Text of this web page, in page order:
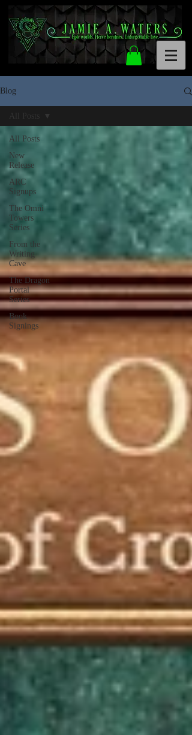
Blog
All Posts
New
Release
ARC
Signups
The Omni
Towers
Series
From the
Writing
Cave
The Dragon
Portal
Series
Book
Signings
All Posts